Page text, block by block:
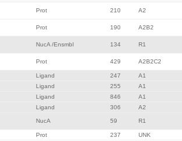
Prot 210 A2
Prot 190 A2B2
NucA /Ensmbl 134 R1
Prot 429 A2B2C2
Ligand 247 A1
Ligand 255 A1
Ligand 846 A1
Ligand 306 A2
NucA 59 R1
Prot 237 UNK